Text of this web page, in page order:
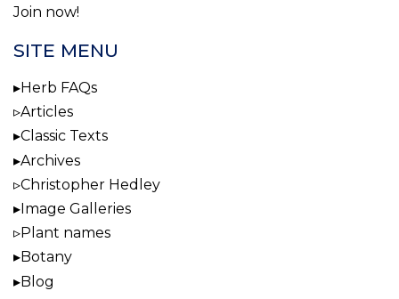
Join now!
SITE MENU
Herb FAQs
Articles
Classic Texts
Archives
Christopher Hedley
Image Galleries
Plant names
Botany
Blog